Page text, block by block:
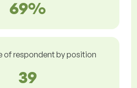
69%
of respondent by position
39